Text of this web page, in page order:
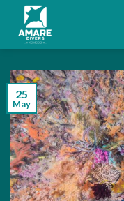
content
25
May